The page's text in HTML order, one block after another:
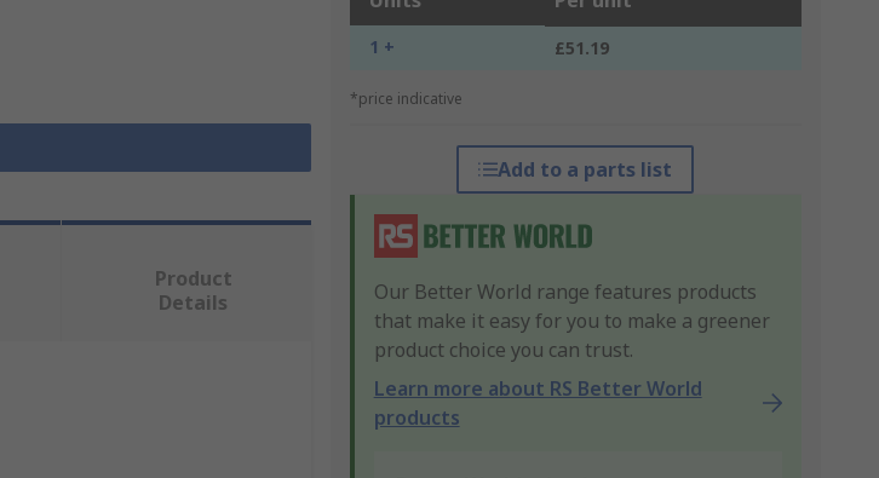
1 + £51.19
*price indicative
Add to a parts list
Our Better World range features products
that make it easy for you to make a greener
product choice you can trust.
Learn more about RS Better World
products
Product
Details